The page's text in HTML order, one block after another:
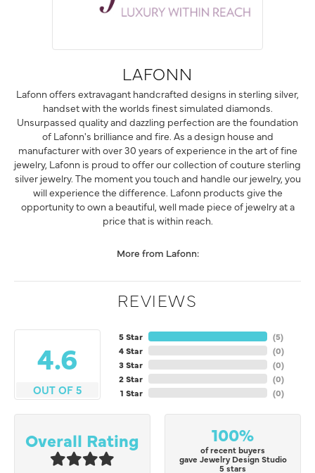
LAFONN
Lafonn offers extravagant handcrafted designs in sterling silver,
handset with the worlds finest simulated diamonds.
Unsurpassed quality and dazzling perfection are the foundation
of Lafonn's brilliance and fire. As a design house and
manufacturer with over 30 years of experience in the art of fine
jewelry, Lafonn is proud to offer our collection of couture sterling
silver jewelry. The moment you touch and handle our jewelry, you
will experience the difference. Lafonn products give the
opportunity to own a beautiful, well made piece of jewelry at a
price that is within reach.
More from Lafonn:
REVIEWS
4.6
OUT OF 5
5 Star
4 Star
3 Star
2 Star
1 Star
(5)
(0)
(0)
(0)
(0)
Overall Rating 100%
of recent buyers
gave Jewelry Design Studio
5 stars